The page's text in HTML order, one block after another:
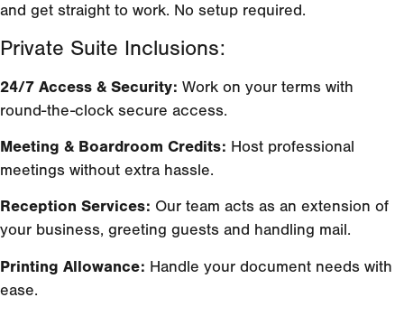
and get straight to work. No setup required.
Private Suite Inclusions:
24/7 Access & Security: Work on your terms with
round-the-clock secure access.
Meeting & Boardroom Credits: Host professional
meetings without extra hassle.
Reception Services: Our team acts as an extension of
your business, greeting guests and handling mail.
Printing Allowance: Handle your document needs with
ease.